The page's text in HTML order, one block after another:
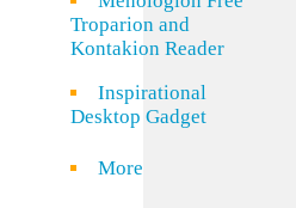
Troparion and
Kontakion Reader
Inspirational
Desktop Gadget
More